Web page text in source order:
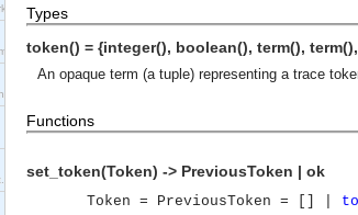
INETS application).
Types
token() = {integer(), boolean(), term(),
An opaque term (a tuple) representing a trace
Functions
set_token(Token) -> PreviousToken | ok
Token = PreviousToken = [] |